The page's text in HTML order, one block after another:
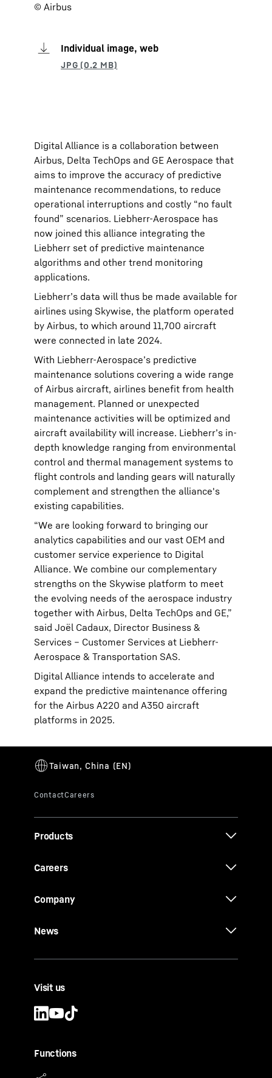
© Airbus
Individual image, web
Digital Alliance is a collaboration between
Airbus, Delta TechOps and GE Aerospace that
aims to improve the accuracy of predictive
maintenance recommendations, to reduce
operational interruptions and costly “no fault
found” scenarios. Liebherr-Aerospace has
now joined this alliance integrating the
Liebherr set of predictive maintenance
algorithms and other trend monitoring
applications.
Liebherr’s data will thus be made available for
airlines using Skywise, the platform operated
by Airbus, to which around 11,700 aircraft
were connected in late 2024.
With Liebherr-Aerospace’s predictive
maintenance solutions covering a wide range
of Airbus aircraft, airlines benefit from health
management. Planned or unexpected
maintenance activities will be optimized and
aircraft availability will increase. Liebherr’s in-
depth knowledge ranging from environmental
control and thermal management systems to
flight controls and landing gears will naturally
complement and strengthen the alliance's
existing capabilities.
“We are looking forward to bringing our
analytics capabilities and our vast OEM and
customer service experience to Digital
Alliance. We combine our complementary
strengths on the Skywise platform to meet
the evolving needs of the aerospace industry
together with Airbus, Delta TechOps and GE,”
said Joël Cadaux, Director Business &
Services – Customer Services at Liebherr-
Aerospace & Transportation SAS.
Digital Alliance intends to accelerate and
expand the predictive maintenance offering
for the Airbus A220 and A350 aircraft
platforms in 2025.
Products
Careers
Company
News
Visit us
Functions